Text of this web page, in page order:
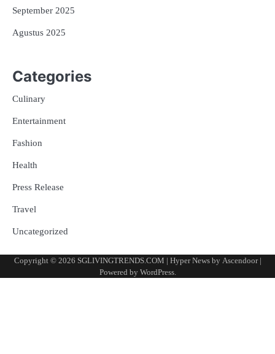
September 2025
Agustus 2025
Categories
Culinary
Entertainment
Fashion
Health
Press Release
Travel
Uncategorized
Copyright © 2026 SGLIVINGTRENDS.COM | Hyper News by Ascendoor|
Powered by WordPress.